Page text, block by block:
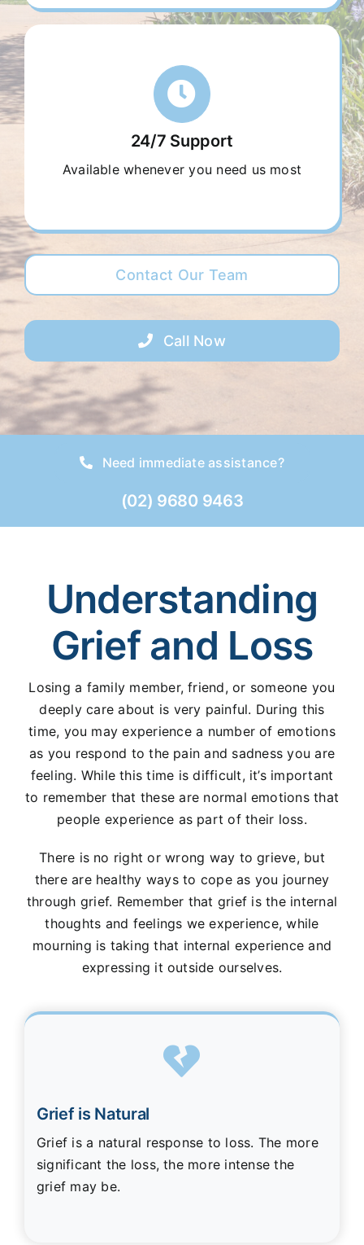
24/7 Support
Available whenever you need us most
Contact Our Team
Call Now
Need immediate assistance?
(02) 9680 9463
Understanding
Grief and Loss
Losing a family member, friend, or someone you
deeply care about is very painful. During this
time, you may experience a number of emotions
as you respond to the pain and sadness you are
feeling. While this time is difficult, it’s important
to remember that these are normal emotions that
people experience as part of their loss.
There is no right or wrong way to grieve, but
there are healthy ways to cope as you journey
through grief. Remember that grief is the internal
thoughts and feelings we experience, while
mourning is taking that internal experience and
expressing it outside ourselves.
Grief is Natural
Grief is a natural response to loss. The more
significant the loss, the more intense the
grief may be.